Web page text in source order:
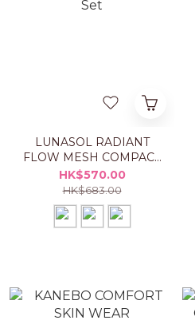
LUNASOL RADIANT
FLOW MESH COMPACT
Set
HK$570.00
HK$683.00